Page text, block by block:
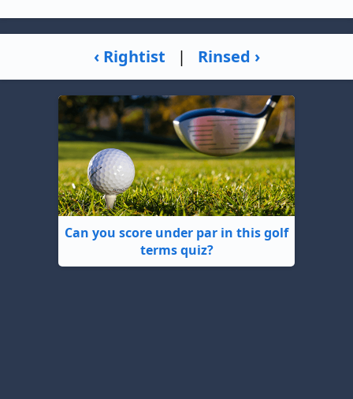
‹ Rightist | Rinsed ›
Can you score under par in this golf
terms quiz?